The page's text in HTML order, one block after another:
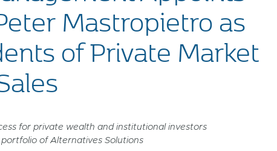
Mastropietro as
of Private Market
for private wealth and institutional investors
portfolio of Alternatives Solutions